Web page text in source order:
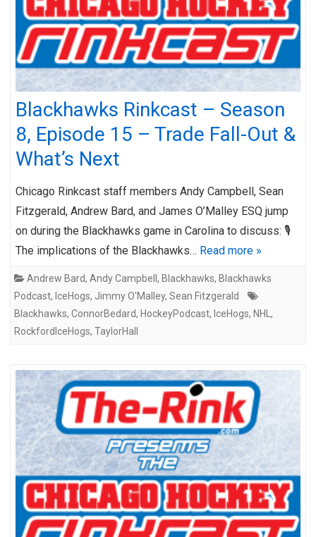
Blackhawks Rinkcast – Season
8, Episode 15 – Trade Fall-Out &
What’s Next
Chicago Rinkcast staff members Andy Campbell, Sean
Fitzgerald, Andrew Bard, and James O’Malley ESQ jump
on during the Blackhawks game in Carolina to discuss: 🎙️
The implications of the Blackhawks… Read more »
Andrew Bard, Andy Campbell , Blackhawks, Blackhawks
Podcast, IceHogs, Jimmy O'Malley, Sean Fitzgerald
Blackhawks, ConnorBedard, HockeyPodcast, IceHogs, NHL ,
RockfordIceHogs, TaylorHall